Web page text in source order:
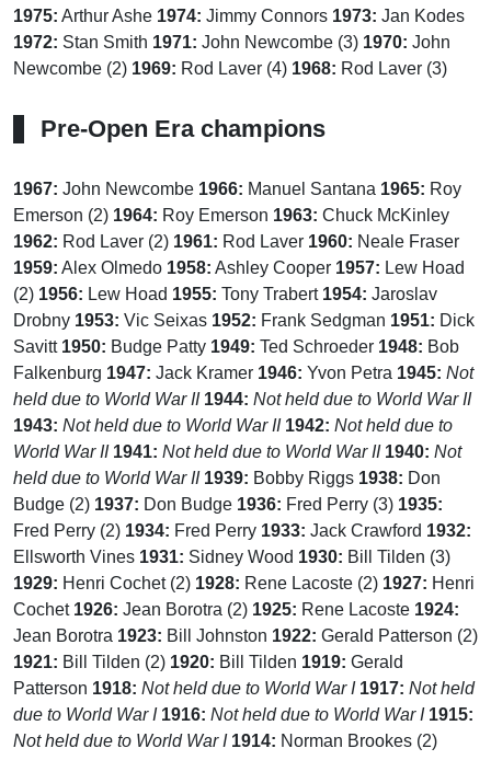
1975: Arthur Ashe 1974: Jimmy Connors 1973: Jan Kodes
1972: Stan Smith 1971: John Newcombe (3) 1970: John
Newcombe (2) 1969: Rod Laver (4) 1968: Rod Laver (3)
Pre-Open Era champions
1967: John Newcombe 1966: Manuel Santana 1965: Roy
Emerson (2) 1964: Roy Emerson 1963: Chuck McKinley
1962: Rod Laver (2) 1961: Rod Laver 1960: Neale Fraser
1959: Alex Olmedo 1958: Ashley Cooper 1957: Lew Hoad
(2) 1956: Lew Hoad 1955: Tony Trabert 1954: Jaroslav
Drobny 1953: Vic Seixas 1952: Frank Sedgman 1951: Dick
Savitt 1950: Budge Patty 1949: Ted Schroeder 1948: Bob
Falkenburg 1947: Jack Kramer 1946: Yvon Petra 1945: Not
held due to World War II 1944: Not held due to World War II
1943: Not held due to World War II 1942: Not held due to
World War II 1941: Not held due to World War II 1940: Not
held due to World War II 1939: Bobby Riggs 1938: Don
Budge (2) 1937: Don Budge 1936: Fred Perry (3) 1935:
Fred Perry (2) 1934: Fred Perry 1933: Jack Crawford 1932:
Ellsworth Vines 1931: Sidney Wood 1930: Bill Tilden (3)
1929: Henri Cochet (2) 1928: Rene Lacoste (2) 1927: Henri
Cochet 1926: Jean Borotra (2) 1925: Rene Lacoste 1924:
Jean Borotra 1923: Bill Johnston 1922: Gerald Patterson (2)
1921: Bill Tilden (2) 1920: Bill Tilden 1919: Gerald
Patterson 1918: Not held due to World War I 1917: Not held
due to World War I 1916: Not held due to World War I 1915:
Not held due to World War I 1914: Norman Brookes (2)